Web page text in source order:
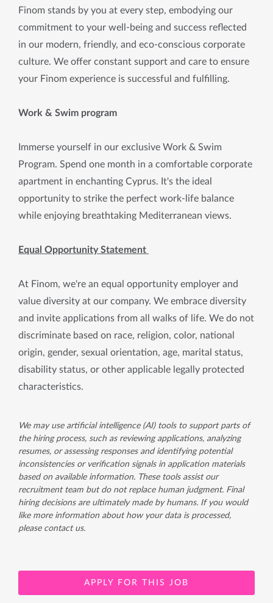
Finom stands by you at every step, embodying our
commitment to your well-being and success reflected
in our modern, friendly, and eco-conscious corporate
culture. We offer constant support and care to ensure
your Finom experience is successful and fulfilling.
Work & Swim program
Immerse yourself in our exclusive Work & Swim
Program. Spend one month in a comfortable corporate
apartment in enchanting Cyprus. It's the ideal
opportunity to strike the perfect work-life balance
while enjoying breathtaking Mediterranean views.
Equal Opportunity Statement
At Finom, we're an equal opportunity employer and
value diversity at our company. We embrace diversity
and invite applications from all walks of life. We do not
discriminate based on race, religion, color, national
origin, gender, sexual orientation, age, marital status,
disability status, or other applicable legally protected
characteristics.
We may use artificial intelligence (AI) tools to support parts of
the hiring process, such as reviewing applications, analyzing
resumes, or assessing responses and identifying potential
inconsistencies or verification signals in application materials
based on available information. These tools assist our
recruitment team but do not replace human judgment. Final
hiring decisions are ultimately made by humans. If you would
like more information about how your data is processed,
please contact us.
APPLY FOR THIS JOB